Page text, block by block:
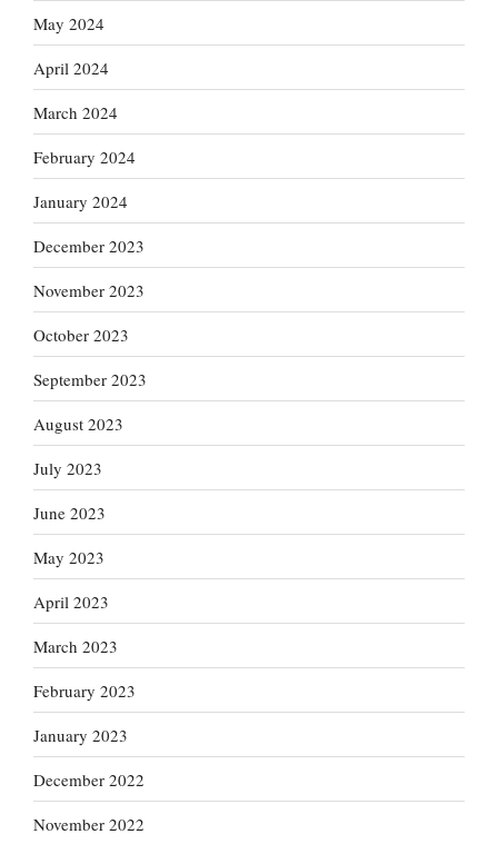
May 2024
April 2024
March 2024
February 2024
January 2024
December 2023
November 2023
October 2023
September 2023
August 2023
July 2023
June 2023
May 2023
April 2023
March 2023
February 2023
January 2023
December 2022
November 2022